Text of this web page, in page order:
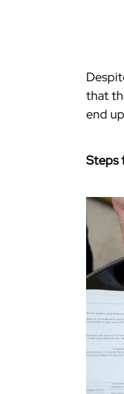
that
end
Steps